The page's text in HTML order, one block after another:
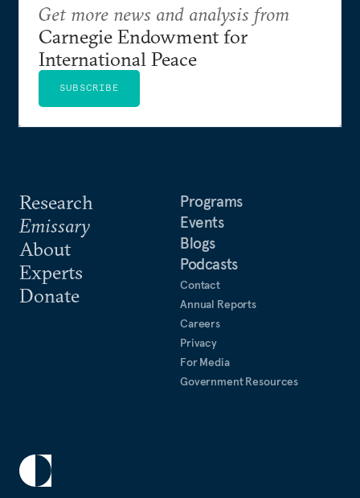
Research
Emissary
About
Experts
Donate
Programs
Events
Blogs
Podcasts
Contact
Annual Reports
Careers
Privacy
For Media
Government Resources
Get more news and analysis from
Carnegie Endowment for
International Peace
SUBSCRIBE